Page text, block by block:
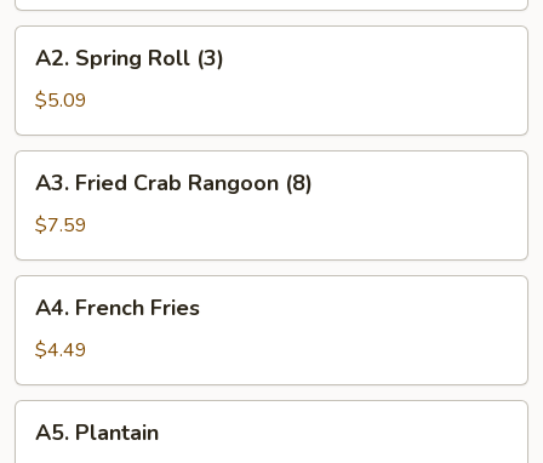
Spring
Roll
(3)
A2. Spring Roll (3)
$5.09
Fried
Crab
Rangoon
(8)
A3. Fried Crab Rangoon (8)
$7.59
French
Fries
A4. French Fries
$4.49
Plantain
A5. Plantain